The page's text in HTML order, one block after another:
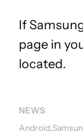
If
page in
located.
NEWS
Android